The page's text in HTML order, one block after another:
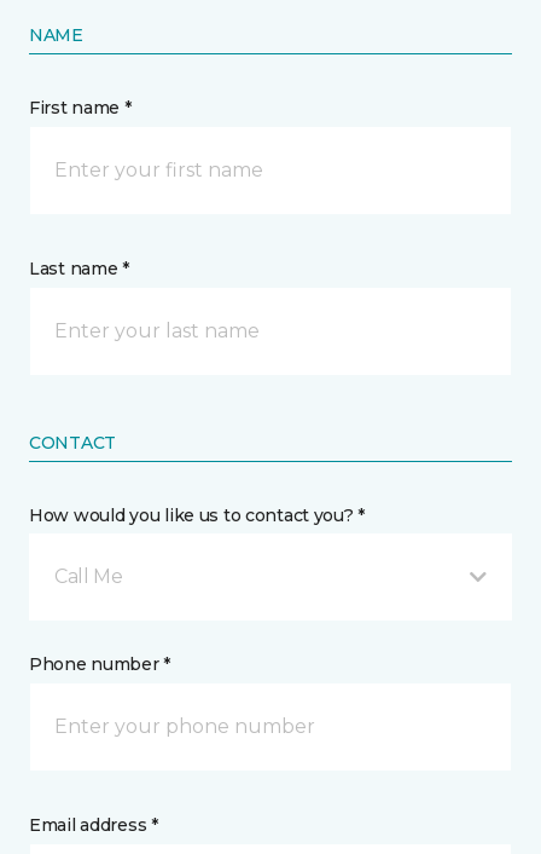
NAME
First name *
Last name *
CONTACT
How would you like us to contact you? *
Call Me
Phone number *
Email address *